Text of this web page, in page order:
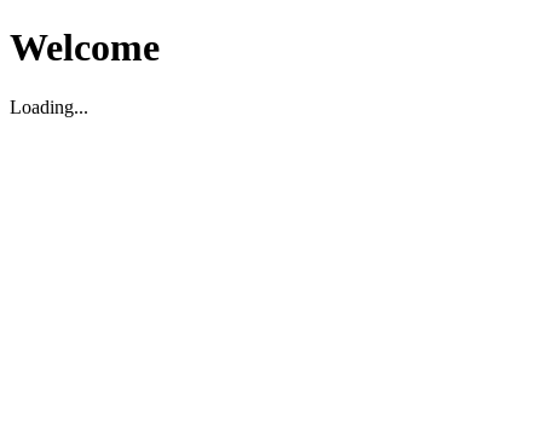
Welcome
Loading...